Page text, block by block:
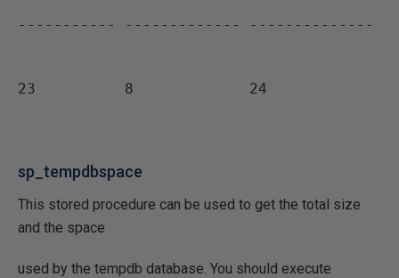
----------- ------------- --------------
23          8             24
sp_tempdbspace
This stored procedure can be used to get the total size
and the space
used by the tempdb database. You should execute